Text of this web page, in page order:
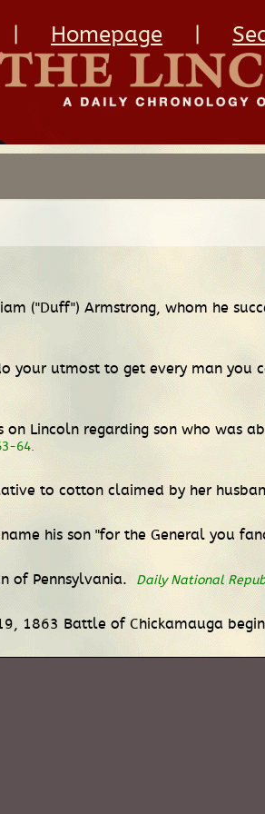
Homepage
("Duff") Armstrong, whom he
your utmost to get every man
on Lincoln regarding son who was
64.
to cotton claimed by her
his son "for the General you
of Pennsylvania. Daily National
1863 Battle of Chickamauga